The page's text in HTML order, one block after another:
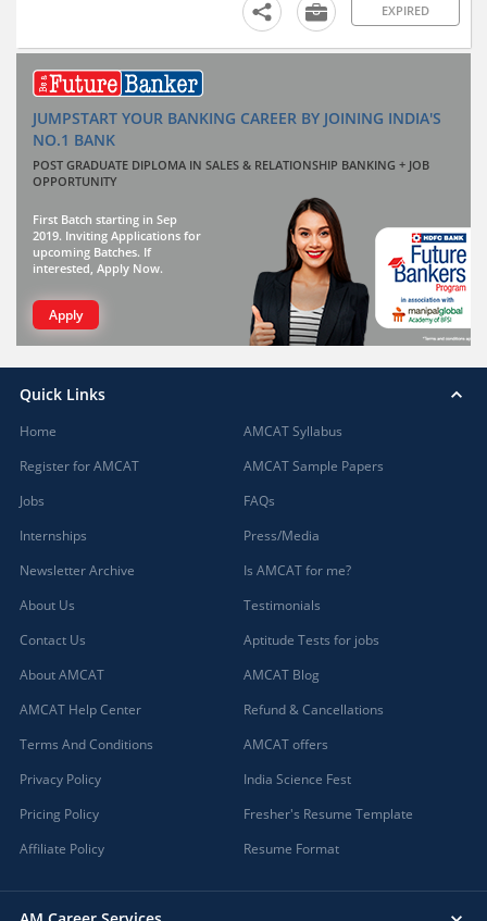
EXPIRED
JUMPSTART YOUR BANKING CAREER BY JOINING INDIA'S
NO.1 BANK
POST GRADUATE DIPLOMA IN SALES & RELATIONSHIP BANKING + JOB
OPPORTUNITY
First Batch starting in Sep
2019. Inviting Applications for
upcoming Batches. If
interested, Apply Now.
Apply
Quick Links
Home
Register for AMCAT
Jobs
Internships
Newsletter Archive
About Us
Contact Us
About AMCAT
AMCAT Help Center
Terms And Conditions
Privacy Policy
Pricing Policy
Affiliate Policy
AMCAT Syllabus
AMCAT Sample Papers
FAQs
Press/Media
Is AMCAT for me?
Testimonials
Aptitude Tests for jobs
AMCAT Blog
Refund & Cancellations
AMCAT offers
India Science Fest
Fresher's Resume Template
Resume Format